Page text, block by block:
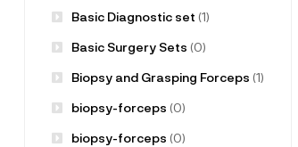
Basic Diagnostic set (1)
Basic Surgery Sets (0)
Biopsy and Grasping Forceps (1)
biopsy-forceps (0)
biopsy-forceps (0)